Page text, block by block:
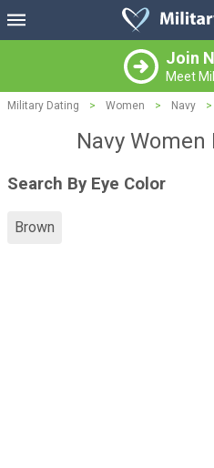
Join
Meet
Military Dating > Women > Navy >
Navy Women
Search By Eye Color
Brown